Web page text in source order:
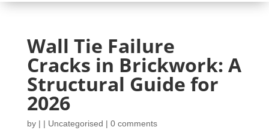
Wall Tie Failure
Cracks in Brickwork: A
Structural Guide for
2026
by | | Uncategorised | 0 comments